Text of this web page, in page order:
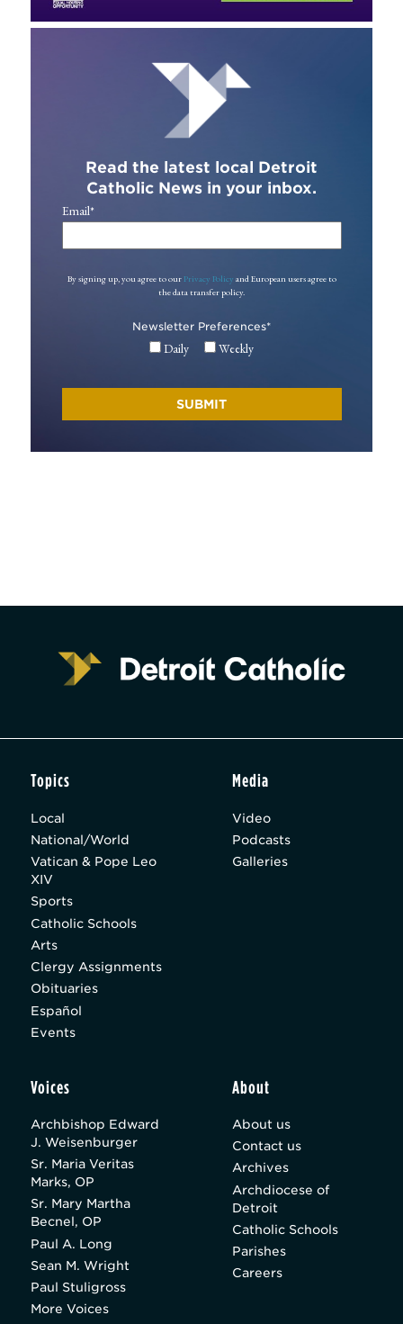
Read the latest local Detroit
Catholic News in your inbox.
Email*
By signing up, you agree to our Privacy Policy and European users agree to
the data transfer policy.
Newsletter Preferences*
Daily Weekly
Topics
Local
National/World
Vatican & Pope Leo
XIV
Sports
Catholic Schools
Arts
Clergy Assignments
Obituaries
Español
Events
Media
Video
Podcasts
Galleries
Voices
Archbishop Edward
J. Weisenburger
Sr. Maria Veritas
Marks, OP
Sr. Mary Martha
Becnel, OP
Paul A. Long
Sean M. Wright
Paul Stuligross
More Voices
About
About us
Contact us
Archives
Archdiocese of
Detroit
Catholic Schools
Parishes
Careers